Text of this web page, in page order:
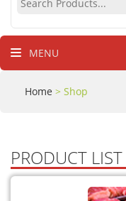
MENU
Home > Shop
PRODUCT